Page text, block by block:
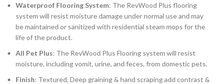
Waterproof Flooring System: The RevWood Plus flooring
system will resist moisture damage under normal use and may
be maintained or sanitized with residential steam mops for the
life of the product.
All Pet Plus: The RevWood Plus Flooring system will resist
moisture, including vomit, urine, and feces, from domestic pets.
Finish: Textured, Deep graining & hand scraping add contrast &